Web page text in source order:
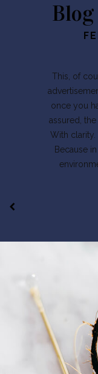
This, of
once you
assured,
With clarity.
Because